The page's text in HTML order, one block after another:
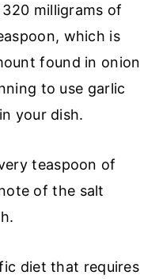
milligrams of
which is
found in onion
to use garlic
your dish.
teaspoon of
of the salt
diet that requires